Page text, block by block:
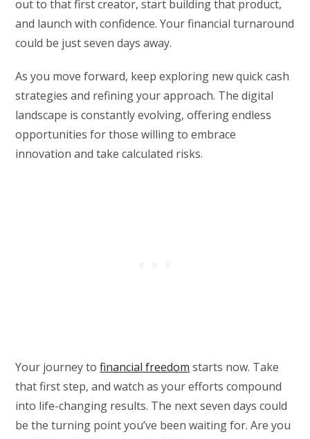
out to that first creator, start building that product,
and launch with confidence. Your financial turnaround
could be just seven days away.
As you move forward, keep exploring new quick cash
strategies and refining your approach. The digital
landscape is constantly evolving, offering endless
opportunities for those willing to embrace
innovation and take calculated risks.
Your journey tofinancial freedom starts now. Take
that first step, and watch as your efforts compound
into life-changing results. The next seven days could
be the turning point you’ve been waiting for. Are you